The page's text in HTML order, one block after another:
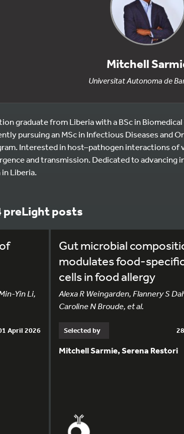
Mitchell
Universitat Autonoma de
graduate from Liberia with a BSc in
pursuing an MSc in Infectious Diseases and
Interested in host–pathogen interactions of
and transmission. Dedicated to advancing
Liberia.
preLight posts
Yin Li,
April 2026
Gut microbial
modulates food-
cells in food allergy
Alexa R Weingarden, Flannery S
Caroline N Broude, et al.
Selected by
Mitchell Sarmie, Serena Restori